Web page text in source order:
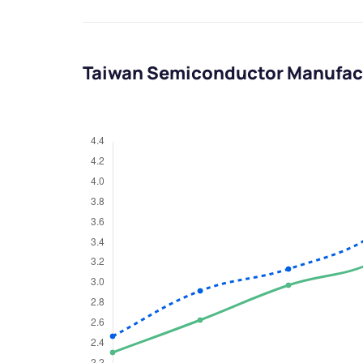
Taiwan Semiconductor
We
Have something
you have any
love to start a